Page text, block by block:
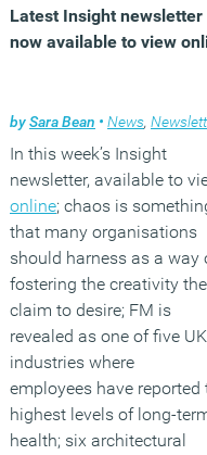
Latest Insight newsletter
now available to view
bySara Bean • News,
In this week’s Insight
newsletter, available to
online; chaos is
that many organisations
should harness as a way
fostering the creativity
claim to desire; FM is
revealed as one of five UK
industries where
employees have reported
highest levels of long-
health; six architectural